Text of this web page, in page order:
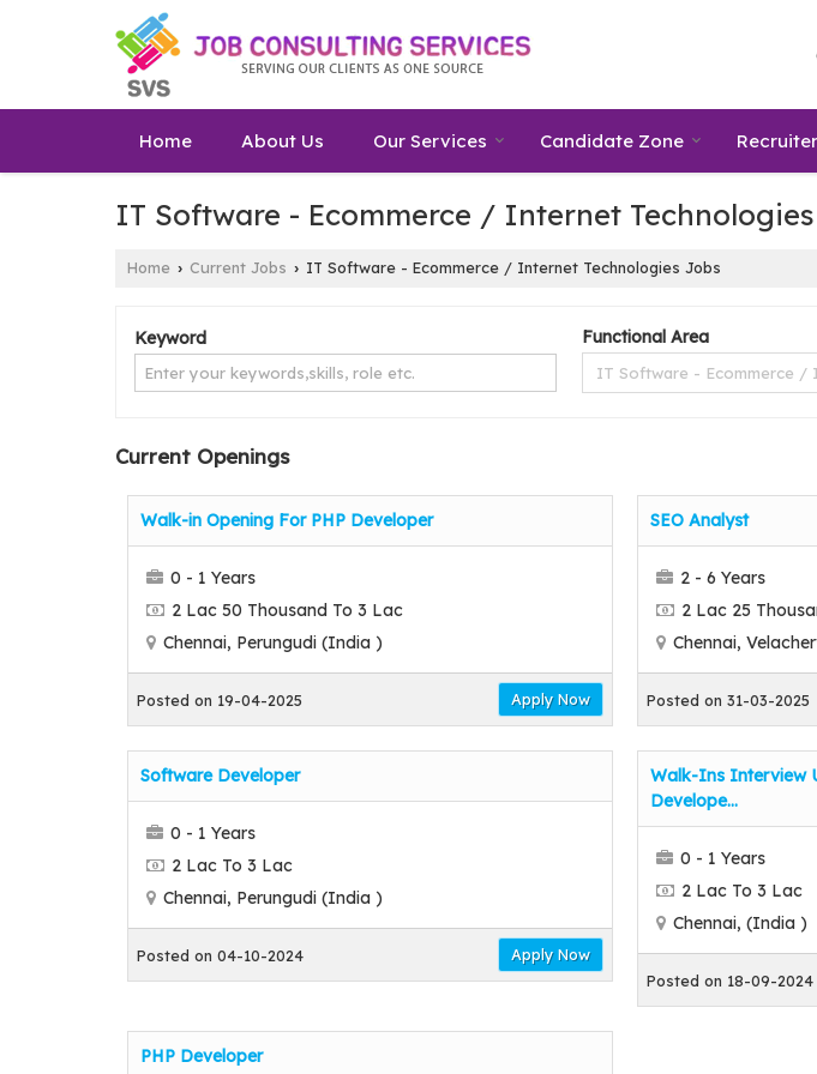
Home About Us Our Services Candidate Zone
IT Software - Ecommerce / Internet
Home › Current Jobs › IT Software - Ecommerce / Internet Technologies Jobs
Keyword Functional Area
Current Openings
Walk-in Opening For PHP Developer
0 - 1 Years
2 Lac 50 Thousand To 3 Lac
Chennai, Perungudi (India )
Posted on 19-04-2025 Apply Now
SEO Analyst
2 - 6 Years
2 Lac 25
Chennai,
Posted on 31-03-2025
Software Developer
0 - 1 Years
2 Lac To 3 Lac
Chennai, Perungudi (India )
Posted on 04-10-2024 Apply Now
Walk-Ins Interview
Develope...
0 - 1 Years
2 Lac To 3 Lac
Chennai, (India )
Posted on 18-09-2024
PHP Developer